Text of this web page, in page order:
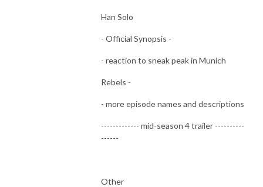
Han Solo
- Official Synopsis -
- reaction to sneak peak in Munich
Rebels -
- more episode names and descriptions
------------- mid-season 4 trailer ----------
------
Other